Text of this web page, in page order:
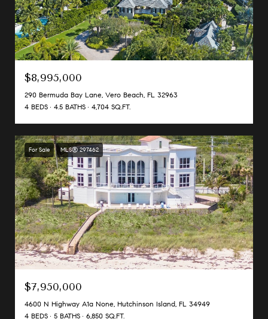
$8,995,000
290 Bermuda Bay Lane, Vero Beach, FL 32963
4 BEDS
4.5 BATHS 4,704 SQ.FT.
For Sale MLS® 297462
$7,950,000
4600 N Highway A1a None, Hutchinson Island, FL 34949
4 BEDS
5 BATHS 6,850 SQ.FT.